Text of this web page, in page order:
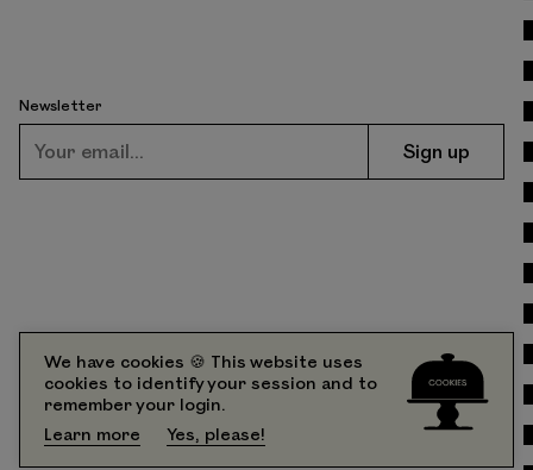
Newsletter
226 South Street
Philadelphia, PA 19147
Contact
We have cookies 🍪 This website uses
cookies to identify your session and to
remember your login.
Learn more
Yes, please!